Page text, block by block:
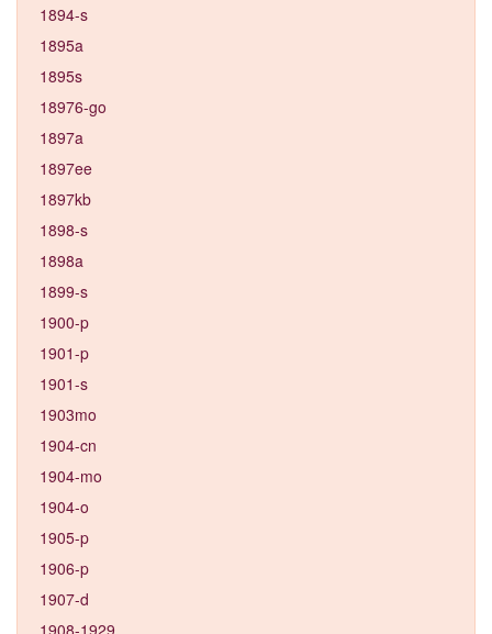
1894-s
1895a
1895s
18976-go
1897a
1897ee
1897kb
1898-s
1898a
1899-s
1900-p
1901-p
1901-s
1903mo
1904-cn
1904-mo
1904-o
1905-p
1906-p
1907-d
1908-1929